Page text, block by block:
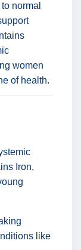
normal
women
of health.
Iron,
like